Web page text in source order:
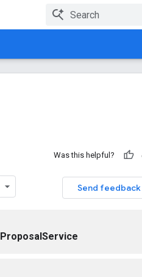
Was this helpful?
Send feedback
ProposalService